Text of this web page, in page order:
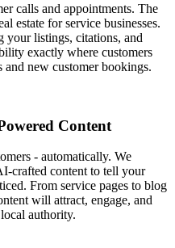
calls and appointments. The
estate for service businesses.
listings, citations, and
exactly where customers
and new customer bookings.
Content
- automatically. We
crafted content to tell your
From service pages to blog
will attract, engage, and
authority.